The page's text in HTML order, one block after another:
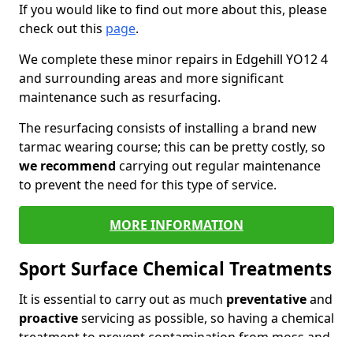
If you would like to find out more about this, please
check out this page.
We complete these minor repairs in Edgehill YO12 4
and surrounding areas and more significant
maintenance such as resurfacing.
The resurfacing consists of installing a brand new
tarmac wearing course; this can be pretty costly, so
we recommend carrying out regular maintenance
to prevent the need for this type of service.
MORE INFORMATION
Sport Surface Chemical Treatments
It is essential to carry out as much preventativeand
proactiveservicing as possible, so having a chemical